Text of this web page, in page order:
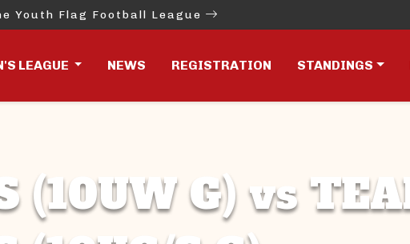
Youth Flag Football League
LEAGUE NEWS REGISTRATION STANDINGS
(10UW G) vs